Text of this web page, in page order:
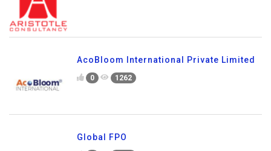
AcoBloom International Private Limited
0 1262
Global FPO